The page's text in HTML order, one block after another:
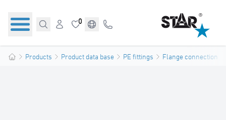
0
Products Product data base PE fittings Flange connections